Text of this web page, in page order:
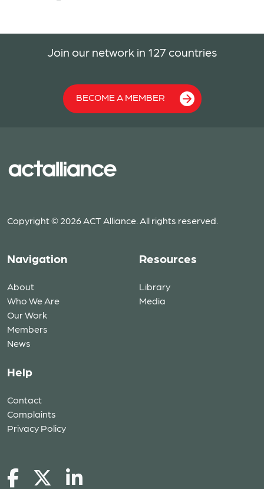
Join our network in 127 countries
BECOME A MEMBER
Copyright © 2026 ACT Alliance. All rights reserved.
Navigation
About
Who We Are
Our Work
Members
News
Resources
Library
Media
Help
Contact
Complaints
Privacy Policy